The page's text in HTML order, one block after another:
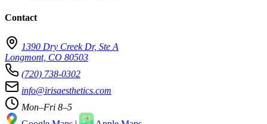
Contact
1390 Dry Creek Dr, Ste A
Longmont, CO 80503
(720) 738-0302
info@irisaesthetics.com
Mon–Fri 8–5